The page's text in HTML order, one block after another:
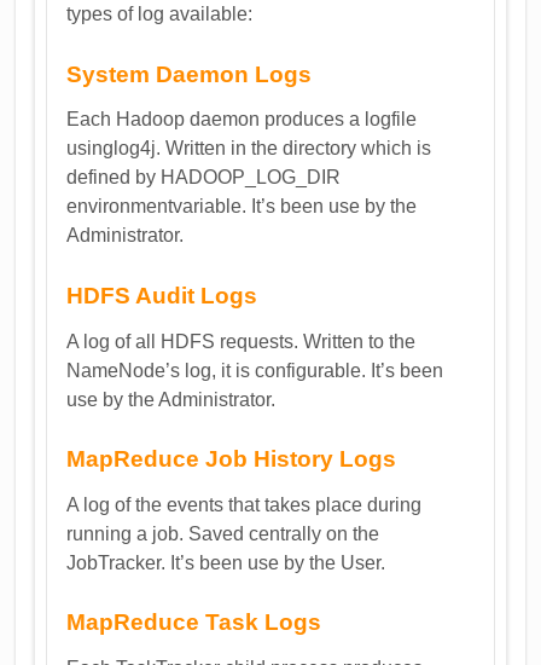
types of log available:
System Daemon Logs
Each Hadoop daemon produces a logfile
usinglog4j. Written in the directory which is
defined by HADOOP_LOG_DIR
environmentvariable. It’s been use by the
Administrator.
HDFS Audit Logs
A log of all HDFS requests. Written to the
NameNode’s log, it is configurable. It’s been
use by the Administrator.
MapReduce Job History Logs
A log of the events that takes place during
running a job. Saved centrally on the
JobTracker. It’s been use by the User.
MapReduce Task Logs